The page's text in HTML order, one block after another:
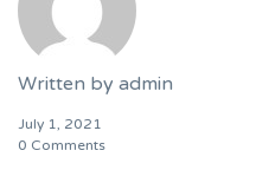
Written by admin
July 1, 2021
0 Comments